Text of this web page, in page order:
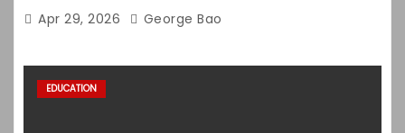
Apr 29, 2026 George Bao
EDUCATION